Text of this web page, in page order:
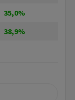
35,0%
38,9%